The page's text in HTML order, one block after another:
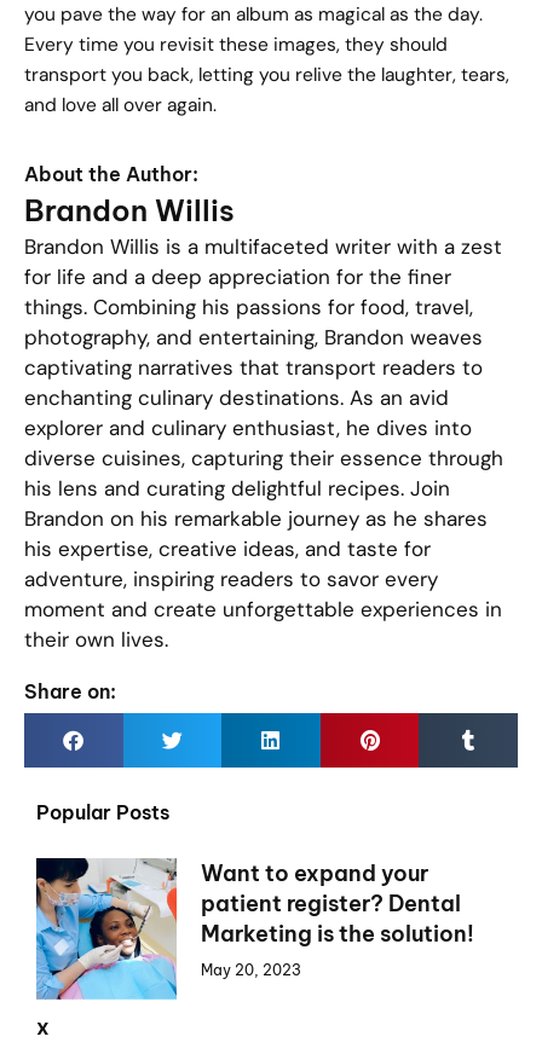
you pave the way for an album as magical as the day.
Every time you revisit these images, they should
transport you back, letting you relive the laughter, tears,
and love all over again.
About the Author:
Brandon Willis
Brandon Willis is a multifaceted writer with a zest
for life and a deep appreciation for the finer
things. Combining his passions for food, travel,
photography, and entertaining, Brandon weaves
captivating narratives that transport readers to
enchanting culinary destinations. As an avid
explorer and culinary enthusiast, he dives into
diverse cuisines, capturing their essence through
his lens and curating delightful recipes. Join
Brandon on his remarkable journey as he shares
his expertise, creative ideas, and taste for
adventure, inspiring readers to savor every
moment and create unforgettable experiences in
their own lives.
Share on:
Popular Posts
Want to expand your
patient register? Dental
Marketing is the solution!
May 20, 2023
x